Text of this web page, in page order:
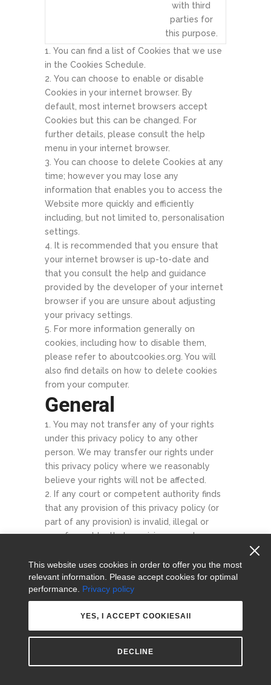
This website uses cookies in order to offer you the most
relevant information. Please accept cookies for optimal
performance. Privacy policy
DECLINE
YES, I ACCEPT COOKIESAll
with third
parties for
this purpose.
You can find a list of Cookies that we use
in the Cookies Schedule.
You can choose to enable or disable
Cookies in your internet browser. By
default, most internet browsers accept
Cookies but this can be changed. For
further details, please consult the help
menu in your internet browser.
You can choose to delete Cookies at any
time; however you may lose any
information that enables you to access the
Website more quickly and efficiently
including, but not limited to, personalisation
settings.
It is recommended that you ensure that
your internet browser is up-to-date and
that you consult the help and guidance
provided by the developer of your internet
browser if you are unsure about adjusting
your privacy settings.
For more information generally on
cookies, including how to disable them,
please refer to aboutcookies.org. You will
also find details on how to delete cookies
from your computer.
General
You may not transfer any of your rights
under this privacy policy to any other
person. We may transfer our rights under
this privacy policy where we reasonably
believe your rights will not be affected.
If any court or competent authority finds
that any provision of this privacy policy (or
part of any provision) is invalid, illegal or
unenforceable, that provision or part-
deemed to be deleted, and the validity and
enforceability of the other provisions of
this privacy policy will not be affected.
omission by a party in exercising any right or
remedy will be deemed a waiver of that, or
any other, right or remedy.